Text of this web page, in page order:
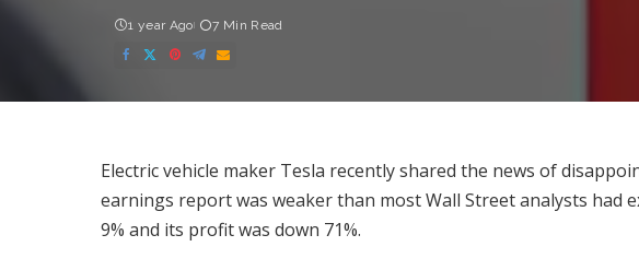
1 year Ago 7 Min Read
Electric vehicle maker Tesla recently shared the news of
earnings report was weakerthan most Wall Street analysts had
9% and its profit was down 71%.